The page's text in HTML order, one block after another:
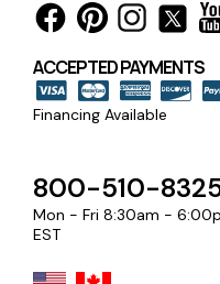
ACCEPTED PAYMENTS
Financing Available
800-510-
Mon - Fri 8:30am -
EST